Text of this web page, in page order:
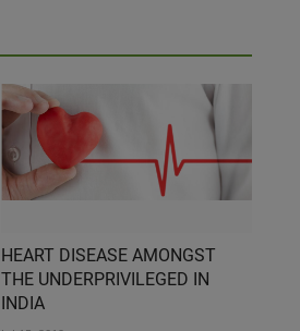
HEART DISEASE AMONGST
THE UNDERPRIVILEGED IN
INDIA